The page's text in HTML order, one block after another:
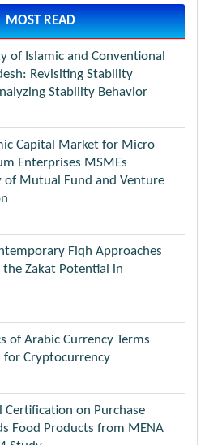
MOST READ
of Islamic and Conventional
Revisiting Stability
Stability Behavior
Capital Market for Micro
Enterprises MSMEs
of Mutual Fund and Venture
Fiqh Approaches
the Zakat Potential in
of Arabic Currency Terms
for Cryptocurrency
Certification on Purchase
Food Products from MENA